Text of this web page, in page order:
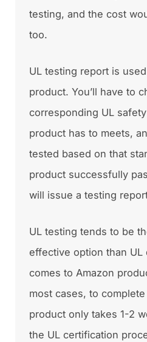
testing, and the cost
too.
UL testing report is
product. You’ll have to
corresponding UL
product has to meets,
tested based on that
product successfully
will issue a testing
UL testing tends to be
effective option than
comes to Amazon
most cases, to
product only takes 1-2
the UL certification